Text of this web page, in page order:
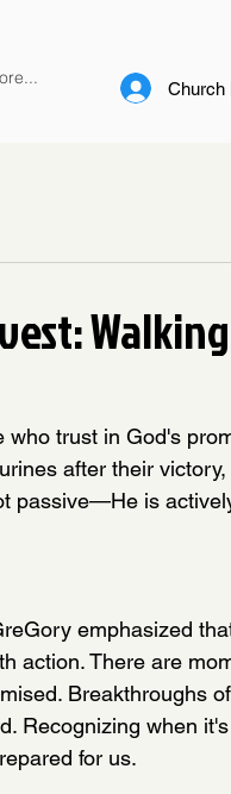
Church
trust in God's
after their
passive—He is
emphasized
action. There are
Breakthroughs
Recognizing when
for us.